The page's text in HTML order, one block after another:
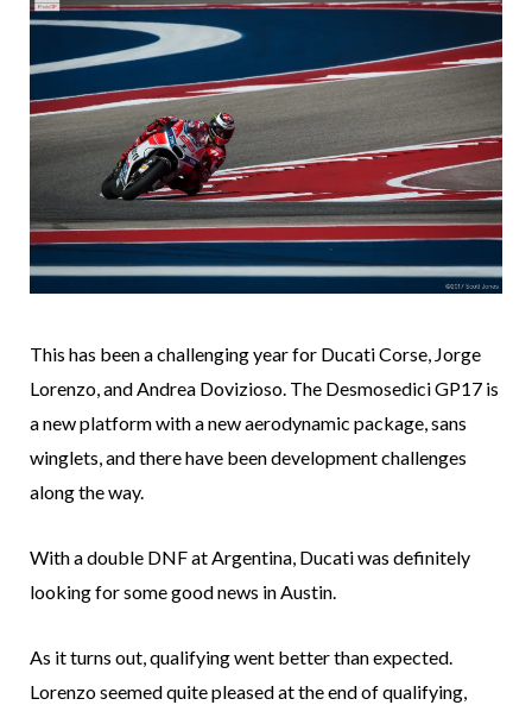
This has been a challenging year for Ducati Corse, Jorge
Lorenzo, and Andrea Dovizioso. The Desmosedici GP17 is
a new platform with a new aerodynamic package, sans
winglets, and there have been development challenges
along the way.
With a double DNF at Argentina, Ducati was definitely
looking for some good news in Austin.
As it turns out, qualifying went better than expected.
Lorenzo seemed quite pleased at the end of qualifying,